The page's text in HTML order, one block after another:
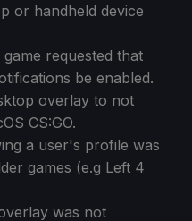
or handheld device
requested that
be enabled.
overlay to not
CS:GO.
a user's profile was
games (e.g Left 4
was not